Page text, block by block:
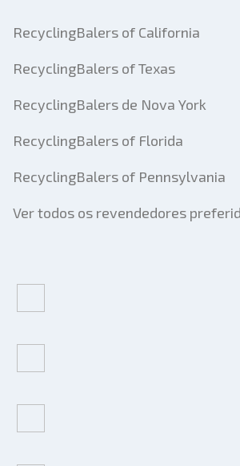
RecyclingBalers of California
RecyclingBalers of Texas
RecyclingBalers de Nova York
RecyclingBalers of Florida
RecyclingBalers of Pennsylvania
Ver todos os revendedores